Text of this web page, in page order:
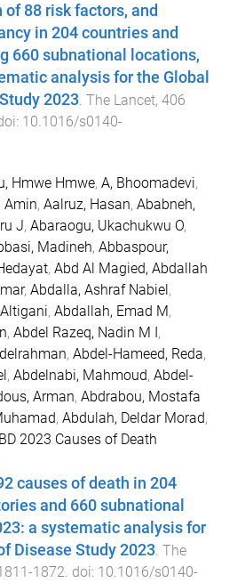
88 risk factors, and
in 204 countries and
660 subnational locations,
analysis for the Global
2023. The Lancet, 406
10.1016/s0140-
Hmwe Hmwe, A, Bhoomadevi,
Amin, Aalruz, Hasan, Ababneh,
J, Abaraogu, Ukachukwu O,
Madineh, Abbaspour,
, Abd Al Magied, Abdallah
, Abdalla, Ashraf Nabiel,
, Abdallah, Emad M,
, Abdel Razeq, Nadin M I,
, Abdel-Hameed, Reda,
, Abdelnabi, Mahmoud, Abdel-
Arman, Abdrabou, Mostafa
, Abdulah, Deldar Morad,
2023 Causes of Death
causes of death in 204
and 660 subnational
a systematic analysis for
Disease Study 2023 The
-1872 . doi: 10.1016/s0140-